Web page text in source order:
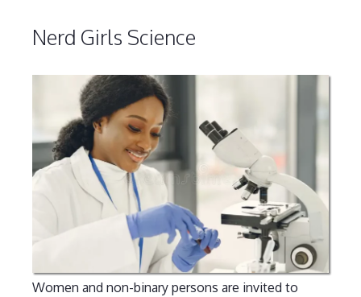
Nerd Girls Science
Women and non-binary persons are invited to